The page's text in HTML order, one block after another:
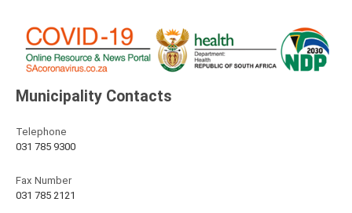
Municipality Contacts
Telephone
031 785 9300
Fax Number
031 785 2121